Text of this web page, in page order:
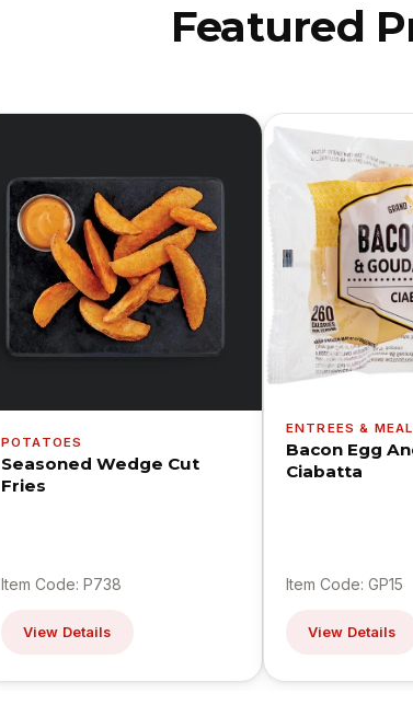
Featured
POTATOES
Seasoned Wedge Cut
Fries
Item Code: P738
View Details
ENTREES &
Bacon Egg
Ciabatta
Item Code: GP15
View Details